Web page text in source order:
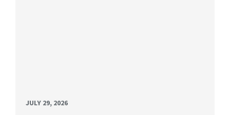
JULY 29, 2026